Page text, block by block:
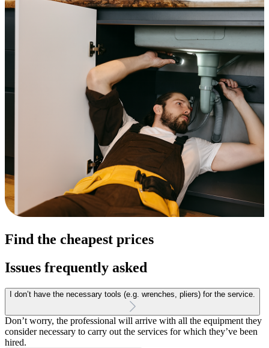
Find the cheapest prices
Issues frequently asked
I don’t have the necessary tools (e.g. wrenches, pliers) for the service.
Don’t worry, the professional will arrive with all the equipment they
consider necessary to carry out the services for which they’ve been
hired.